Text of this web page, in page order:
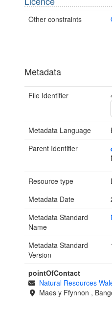
Other constraints
Metadata
File Identifier
Metadata Language
Parent Identifier
Resource type
Metadata Date
Metadata Standard
Name
Metadata Standard
Version
pointOfContact
Natural Resources
Maes y Ffynnon ,